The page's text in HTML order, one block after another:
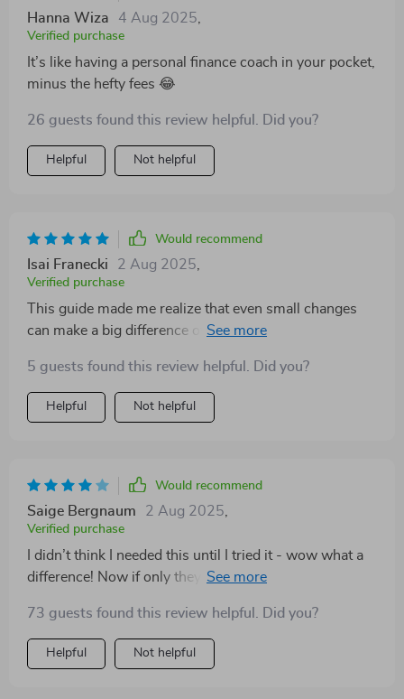
Hanna Wiza 4 Aug 2025
Verified purchase
It’s like having a personal finance coach in your pocket,
minus the hefty fees 😂
26 guests found this review helpful. Did you?
Helpful Not helpful
Would recommend
Isai Franecki 2 Aug 2025
Verified purchase
This guide made me realize that even small changes
can make a big difference over time. Starting with just
first, but boy does it add up!
5 guests found this review helpful. Did you?
Helpful Not helpful
Would recommend
Saige Bergnaum 2 Aug 2025
Verified purchase
I didn’t think I needed this until I tried it - wow what a
difference! Now if only they could make one for dieting
73 guests found this review helpful. Did you?
Helpful Not helpful